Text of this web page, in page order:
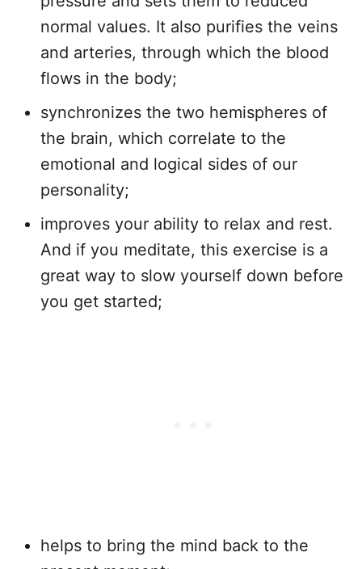
normal values. It also purifies the veins
and arteries, through which the blood
flows in the body;
synchronizes the two hemispheres of
the brain, which correlate to the
emotional and logical sides of our
personality;
improves your ability to relax and rest.
And if you meditate, this exercise is a
great way to slow yourself down before
you get started;
helps to bring the mind back to the